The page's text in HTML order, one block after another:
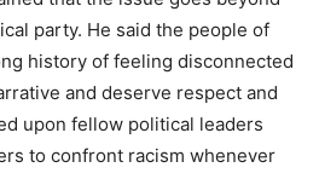
party. He said the people of
history of feeling disconnected
and deserve respect and
upon fellow political leaders
to confront racism whenever